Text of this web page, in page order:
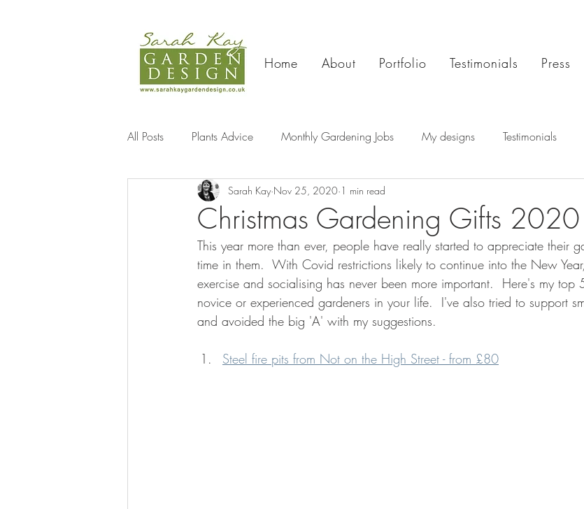
Home About Portfolio Testimonials Press
All Posts Plants Advice Monthly Gardening Jobs My designs Testimonials
Christmas Gardening Gifts 2020
Sarah Kay Nov 25, 2020 1 min read
This year more than ever, people have really started to appreciate their
time in them.  With Covid restrictions likely to continue into the New
exercise and socialising has never been more important.  Here's my top
novice or experienced gardeners in your life.  I've also tried to support
and avoided the big 'A' with my suggestions.
Steel fire pits from Not on the High Street - from £80